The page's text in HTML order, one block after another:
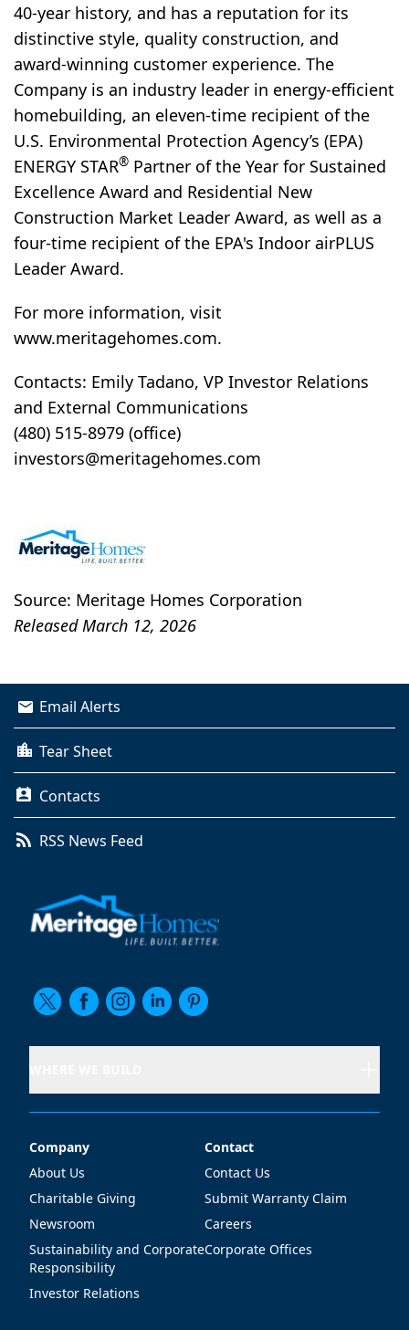
40-year history, and has a reputation for its
distinctive style, quality construction, and
award-winning customer experience. The
Company is an industry leader in energy-efficient
homebuilding, an eleven-time recipient of the
U.S. Environmental Protection Agency’s (EPA)
ENERGY STAR® Partner of the Year for Sustained
Excellence Award and Residential New
Construction Market Leader Award, as well as a
four-time recipient of the EPA's Indoor airPLUS
Leader Award.
For more information, visit
www.meritagehomes.com.
Contacts: Emily Tadano, VP Investor Relations
and External Communications
(480) 515-8979 (office)
investors@meritagehomes.com
Source: Meritage Homes Corporation
Released March 12, 2026
Email Alerts
Tear Sheet
Contacts
RSS News Feed
Company
Company
About Us
Charitable Giving
Newsroom
Sustainability and Corporate
Responsibility
Investor Relations
Contact
Contact
Contact Us
Submit Warranty Claim
Careers
Corporate Offices